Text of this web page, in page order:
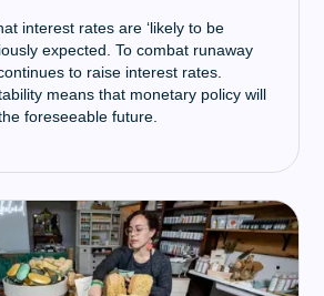
interest rates are ‘likely to be
expected. To combat runaway
to raise interest rates.
means that monetary policy will
foreseeable future.